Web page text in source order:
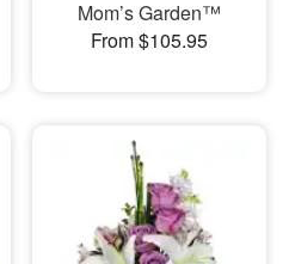
Mom’s Garden™
From $105.95